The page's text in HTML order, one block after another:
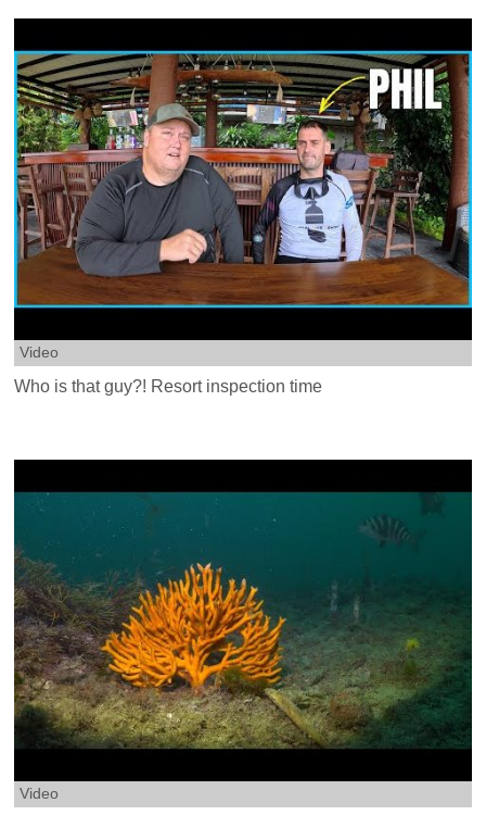
Video
Who is that guy?! Resort inspection time
Video